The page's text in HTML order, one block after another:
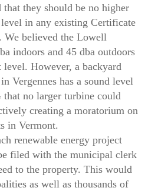
that they should be no higher
in any existing Certificate
We believed the Lowell
indoors and 45 dba outdoors
level. However, a backyard
Vergennes has a sound level
no larger turbine could
creating a moratorium on
in Vermont.
renewable energy project
filed with the municipal clerk
to the property. This would
as well as thousands of